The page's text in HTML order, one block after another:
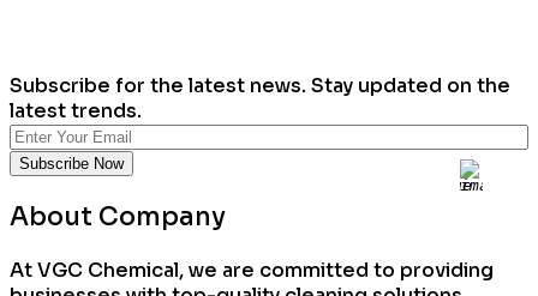
Subscribe for the latest news. Stay updated on the
latest trends.
About Company
At VGC Chemical, we are committed to providing